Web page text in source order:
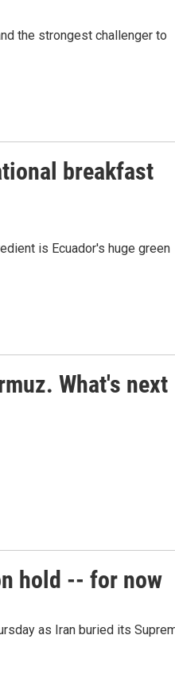
the strongest challenger to
breakfast
is Ecuador's huge green
What's next
hold -- for now
as Iran buried its